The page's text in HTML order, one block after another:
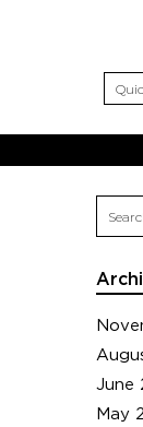
June
May